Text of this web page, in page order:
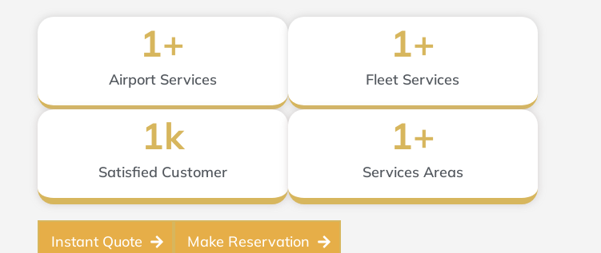
Airport Services
1+
Fleet Services
1+
Satisfied Customer
1k
Services Areas
1+
Instant Quote Make Reservation